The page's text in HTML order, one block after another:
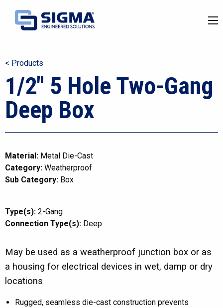
< Products
1/2″ 5 Hole Two-Gang
Deep Box
Material: Metal Die-Cast
Category: Weatherproof
Sub Category: Box
Type(s): 2-Gang
Connection Type(s): Deep
May be used as a weatherproof junction box or as
a housing for electrical devices in wet, damp or dry
locations
Rugged, seamless die-cast construction prevents